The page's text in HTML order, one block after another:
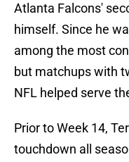
Atlanta Falcons'
himself. Since he
among the most
but matchups with
NFL helped serve
Prior to Week 14,
touchdown all